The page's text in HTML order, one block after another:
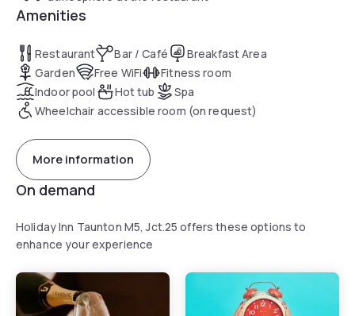
Amenities
Restaurant Bar / Café
Breakfast Area
Garden
Free WiFi
Fitness room
Indoor pool
Hot tub
Spa
Wheelchair accessible room (on request)
More information
On demand
Holiday Inn Taunton M5, Jct.25 offers these options to
enhance your experience